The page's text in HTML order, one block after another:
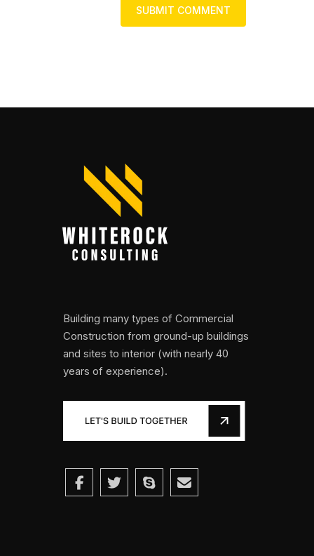
Building many types of Commercial
Construction from ground-up buildings
and sites to interior (with nearly 40
years of experience).